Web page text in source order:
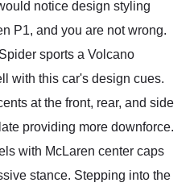
notice design styling
P1, and you are not wrong.
sports a Volcano
with this car's design cues.
at the front, rear, and side
providing more downforce.
with McLaren center caps
stance. Stepping into the